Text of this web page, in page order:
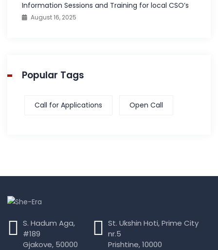
Information Sessions and Training for local CSO’s
August 16, 2025
Popular Tags
Call for Applications Open Call
S. Hadum Aga,
#189
Gjakove, 50000
St. Ukshin Hoti, Prime City
nr.5
Prishtine, 10000